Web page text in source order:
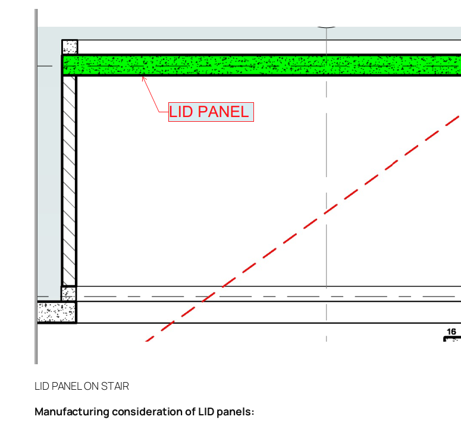
LID PANEL ON STAIR
Manufacturing consideration of LID panels: